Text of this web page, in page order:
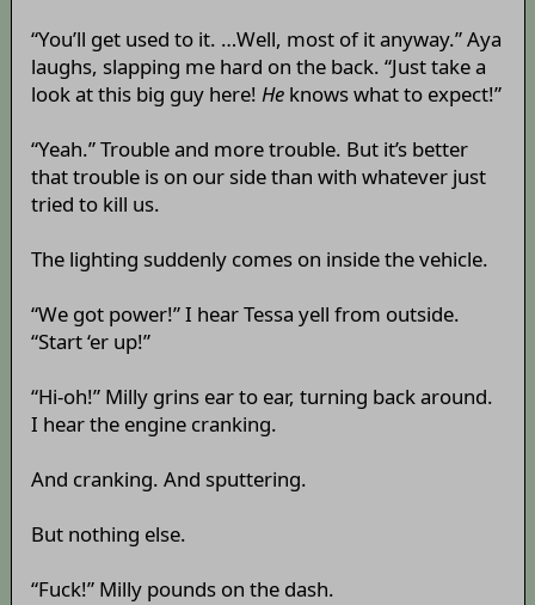
“You’ll get used to it. …Well, most of it anyway.” Aya
laughs, slapping me hard on the back. “Just take a
look at this big guy here! Heknows what to expect!”
“Yeah.” Trouble and more trouble. But it’s better
that trouble is on our side than with whatever just
tried to kill us.
The lighting suddenly comes on inside the vehicle.
“We got power!” I hear Tessa yell from outside.
“Start ‘er up!”
“Hi-oh!” Milly grins ear to ear, turning back around.
I hear the engine cranking.
And cranking. And sputtering.
But nothing else.
“Fuck!” Milly pounds on the dash.